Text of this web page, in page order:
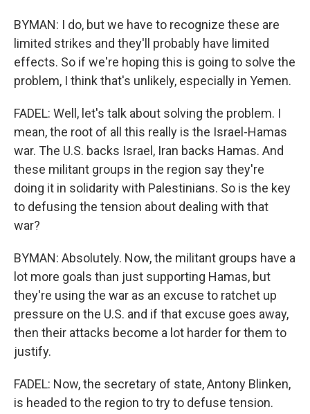
BYMAN: I do, but we have to recognize these are
limited strikes and they'll probably have limited
effects. So if we're hoping this is going to solve the
problem, I think that's unlikely, especially in Yemen.
FADEL: Well, let's talk about solving the problem. I
mean, the root of all this really is the Israel-Hamas
war. The U.S. backs Israel, Iran backs Hamas. And
these militant groups in the region say they're
doing it in solidarity with Palestinians. So is the key
to defusing the tension about dealing with that
war?
BYMAN: Absolutely. Now, the militant groups have a
lot more goals than just supporting Hamas, but
they're using the war as an excuse to ratchet up
pressure on the U.S. and if that excuse goes away,
then their attacks become a lot harder for them to
justify.
FADEL: Now, the secretary of state, Antony Blinken,
is headed to the region to try to defuse tension.